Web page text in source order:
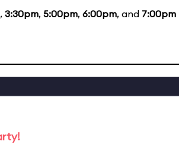
, 3:30pm, 5:00pm, 6:00pm, and 7:00pm